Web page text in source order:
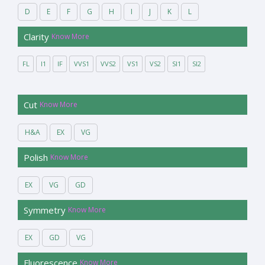
D E F G H I J K L
Clarity Know More
FL I1 IF VVS1 VVS2 VS1 VS2 SI1 SI2
Cut Know More
H&A EX VG
Polish Know More
EX VG GD
Symmetry Know More
EX GD VG
Fluorescence Know More